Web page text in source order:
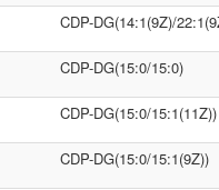
CDP-DG(14:1(9Z)/
CDP-DG(15:0/15:0)
CDP-DG(15:0/15:1(11Z))
CDP-DG(15:0/15:1(9Z))